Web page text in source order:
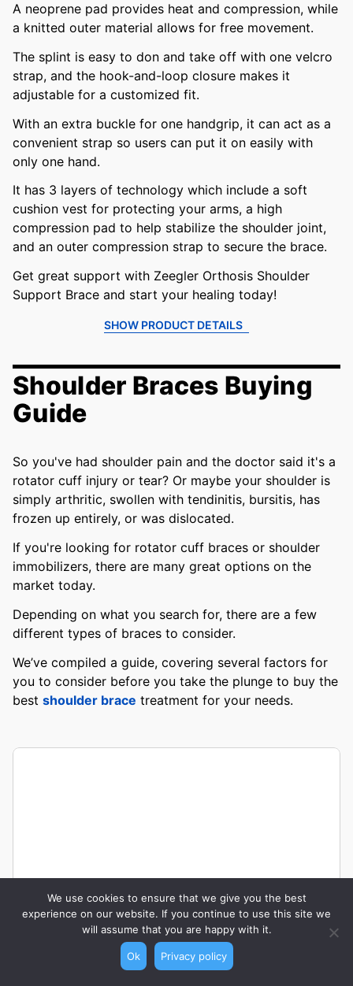
A neoprene pad provides heat and compression, while
a knitted outer material allows for free movement.
The splint is easy to don and take off with one velcro
strap, and the hook-and-loop closure makes it
adjustable for a customized fit.
With an extra buckle for one handgrip, it can act as a
convenient strap so users can put it on easily with
only one hand.
It has 3 layers of technology which include a soft
cushion vest for protecting your arms, a high
compression pad to help stabilize the shoulder joint,
and an outer compression strap to secure the brace.
Get great support with Zeegler Orthosis Shoulder
Support Brace and start your healing today!
SHOW PRODUCT DETAILS
Shoulder Braces Buying
Guide
So you've had shoulder pain and the doctor said it's a
rotator cuff injury or tear? Or maybe your shoulder is
simply arthritic, swollen with tendinitis, bursitis, has
frozen up entirely, or was dislocated.
If you're looking for rotator cuff braces or shoulder
immobilizers, there are many great options on the
market today.
Depending on what you search for, there are a few
different types of braces to consider.
We’ve compiled a guide, covering several factors for
you to consider before you take the plunge to buy the
best shoulder brace treatment for your needs.
We use cookies to ensure that we give you the best
experience on our website. If you continue to use this site we
will assume that you are happy with it.
Ok Privacy policy